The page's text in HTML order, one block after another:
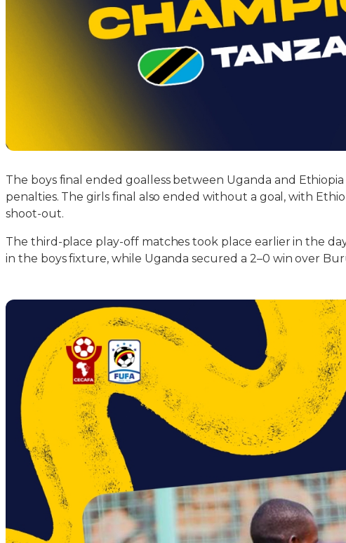
The boys final ended goalless between Uganda and
penalties. The girls final also ended without a goal, with
shoot-out.
The third-place play-off matches took place earlier in the
in the boys fixture, while Uganda secured a 2–0 win over